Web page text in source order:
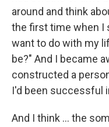
around and think
the first time when I
want to do with my
be?" And I became
constructed a
I'd been successful
And I think ... the